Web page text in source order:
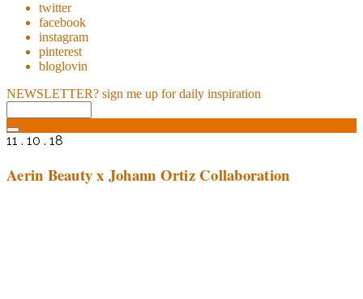
twitter
facebook
instagram
pinterest
bloglovin
NEWSLETTER? sign me up for daily inspiration
11 . 10 . 18
Aerin Beauty x Johann Ortiz Collaboration